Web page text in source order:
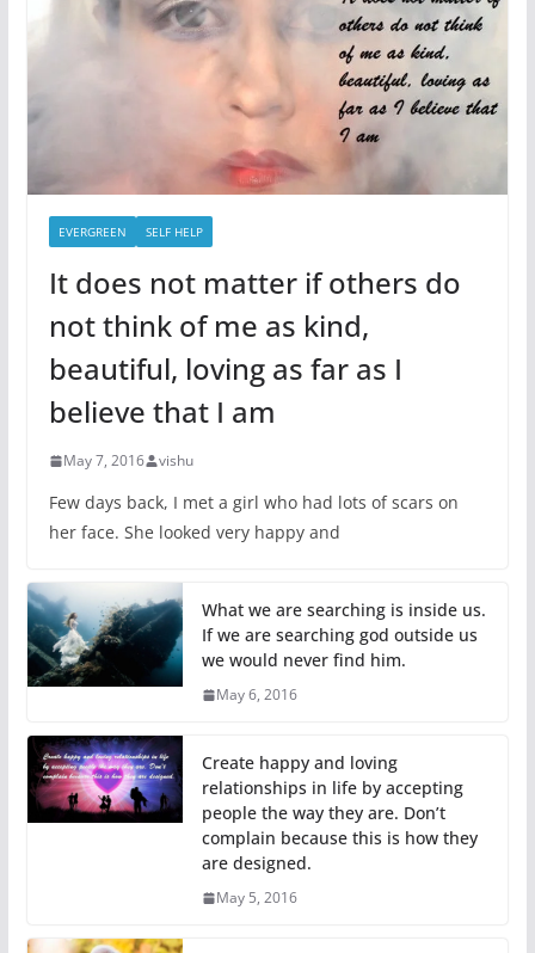
EVERGREEN SELF HELP
It does not matter if others do
not think of me as kind,
beautiful, loving as far as I
believe that I am
May 7, 2016 vishu
Few days back, I met a girl who had lots of scars on
her face. She looked very happy and
What we are searching is inside us.
If we are searching god outside us
we would never find him.
May 6, 2016
Create happy and loving
relationships in life by accepting
people the way they are. Don’t
complain because this is how they
are designed.
May 5, 2016